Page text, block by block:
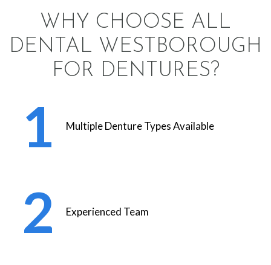
WHY CHOOSE ALL
DENTAL WESTBOROUGH
FOR DENTURES?
Multiple Denture Types Available
Experienced Team